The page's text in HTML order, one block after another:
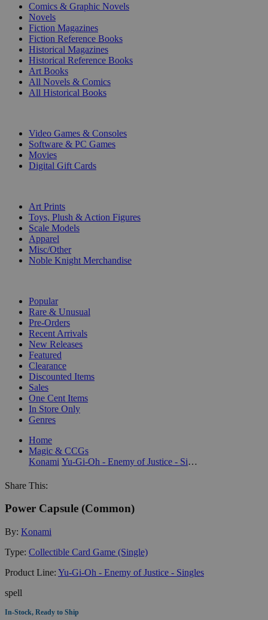
Comics & Graphic Novels
Novels
Fiction Magazines
Fiction Reference Books
Historical Magazines
Historical Reference Books
Art Books
All Novels & Comics
All Historical Books
Video Games & Consoles
Software & PC Games
Movies
Digital Gift Cards
Art Prints
Toys, Plush & Action Figures
Scale Models
Apparel
Misc/Other
Noble Knight Merchandise
Popular
Rare & Unusual
Pre-Orders
Recent Arrivals
New Releases
Featured
Clearance
Discounted Items
Sales
One Cent Items
In Store Only
Genres
Home
Magic & CCGs
Konami
Yu-Gi-Oh - Enemy of Justice - Singles
Share This:
Power Capsule (Common)
By: Konami
Type: Collectible Card Game (Single)
Product Line: Yu-Gi-Oh - Enemy of Justice - Singles
spell
In-Stock, Ready to Ship